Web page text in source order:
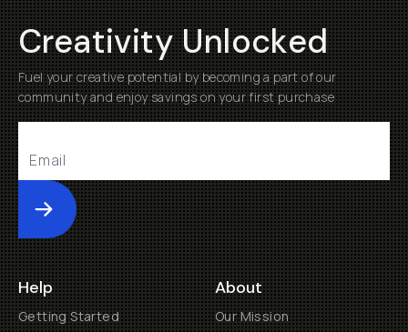
Creativity Unlocked
Fuel your creative potential by becoming a part of our
community and enjoy savings on your first purchase
Submit
Help
Getting Started
About
Our Mission